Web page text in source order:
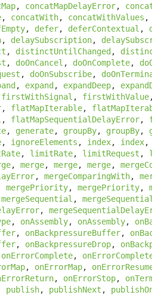
, concatMapDelayError,
, concatWith, concatWithValues
, defer, deferContextual ,
, delaySubscription,
, distinctUntilChanged,
, doOnCancel , doOnComplete,
, doOnSubscribe,
, expand, expandDeep,
firstWithSignal , firstWithValue
, flatMapIterable,
, flatMapSequentialDelayError,
, generate, groupBy, groupBy,
, ignoreElements , index, index
, limitRate, limitRequest ,
, merge, merge, merge,
, mergeComparingWith,
mergePriority, mergePriority,
mergeSequential ,
,
, onAssembly, onAssembly,
, onBackpressureBuffer,
, onBackpressureDrop,
onErrorComplete,
, onErrorMap,
, onErrorStop,
publish, publishNext ,